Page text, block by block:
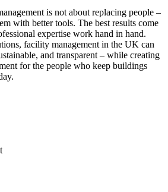
is not about replacing people –
with better tools. The best results come
expertise work hand in hand.
facility management in the UK can
and transparent – while creating
for the people who keep buildings